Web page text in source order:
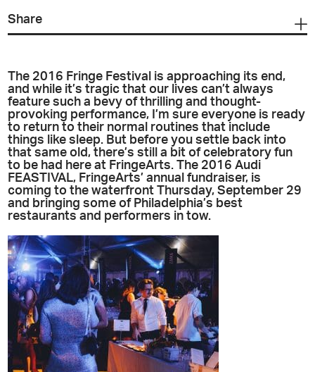
Share
The 2016 Fringe Festival is approaching its end,
and while it’s tragic that our lives can’t always
feature such a bevy of thrilling and thought-
provoking performance, I’m sure everyone is ready
to return to their normal routines that include
things like sleep. But before you settle back into
that same old, there’s still a bit of celebratory fun
to be had here at FringeArts. The 2016 Audi
FEASTIVAL, FringeArts’ annual fundraiser, is
coming to the waterfront Thursday, September 29
and bringing some of Philadelphia’s best
restaurants and performers in tow.